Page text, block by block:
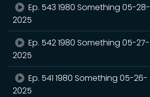
Ep. 543 1980 Something 05-28-
2025
Ep. 542 1980 Something 05-27-
2025
Ep. 541 1980 Something 05-26-
2025